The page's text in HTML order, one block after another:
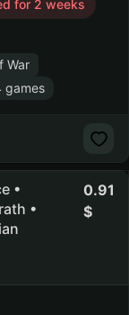
for 2 weeks
War
games
•
•
0.91